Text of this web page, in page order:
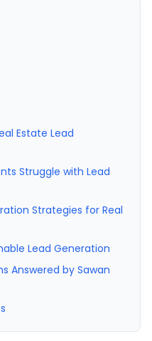
Estate Lead
Struggle with Lead
Strategies for Real
Lead Generation
Answered by Sawan